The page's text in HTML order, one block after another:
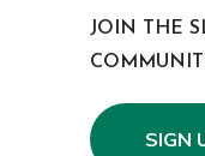
JOIN THE
SIGN